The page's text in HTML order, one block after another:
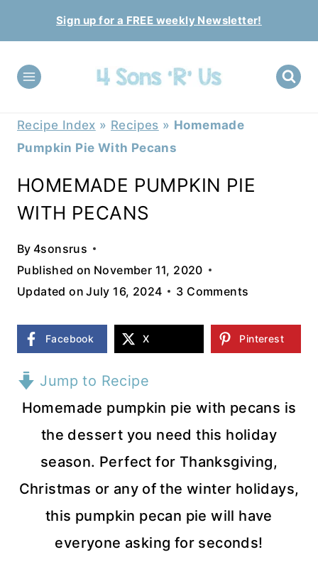
to
content
Sign up for a FREE weekly Newsletter!
Recipe Index » Recipes » Homemade
Pumpkin Pie With Pecans
HOMEMADE PUMPKIN PIE
WITH PECANS
By 4sonsrus
Published on November 11, 2020
Updated on July 16, 2024 3 Comments
Facebook X Pinterest
Jump to Recipe
Homemade pumpkin pie with pecans is
the dessert you need this holiday
season. Perfect for Thanksgiving,
Christmas or any of the winter holidays,
this pumpkin pecan pie will have
everyone asking for seconds!